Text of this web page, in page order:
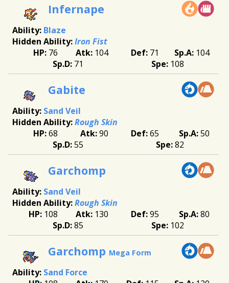
Infernape
Blaze
Iron Fist
76
104 71
104
71
108
Gabite
Sand Veil
Rough Skin
68
90 65
50
55
82
Garchomp
Sand Veil
Rough Skin
108
130 95
80
85
102
Garchomp Mega Form
Sand Force